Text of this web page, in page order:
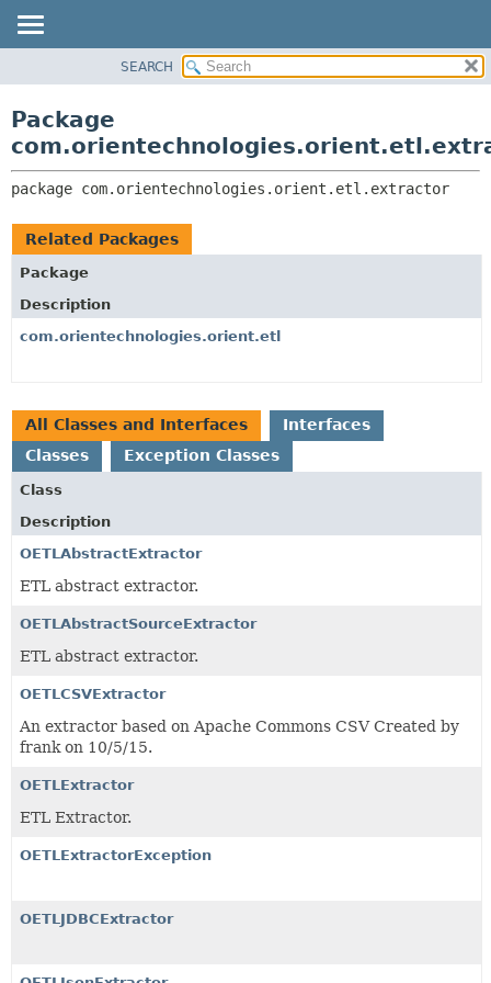
CLASS
TREE
DEPRECATED
INDEX
CLASSES AND INTERFACES
SEARCH
Package
package com.orientechnologies.orient.etl.extractor
Related Packages
Package
Description
com.orientechnologies.orient.etl
All Classes and Interfaces
Interfaces
Classes
Exception Classes
Class
Description
OETLAbstractExtractor
ETL abstract extractor.
OETLAbstractSourceExtractor
ETL abstract extractor.
OETLCSVExtractor
An extractor based on Apache Commons CSV Created by
frank on 10/5/15.
OETLExtractor
ETL Extractor.
OETLExtractorException
OETLJDBCExtractor